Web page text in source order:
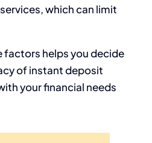
which can limit
factors helps you decide
of instant deposit
your financial needs